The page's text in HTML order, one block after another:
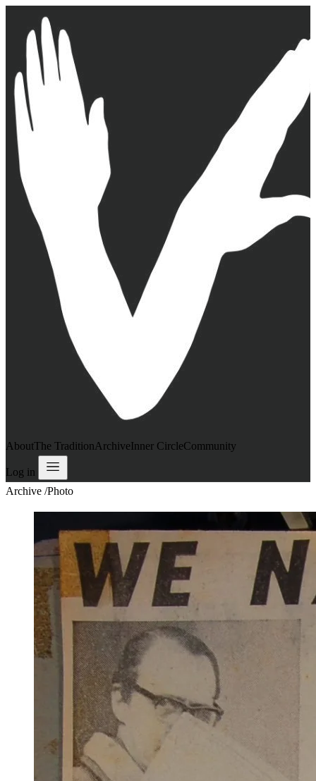
AboutThe TraditionArchiveInner CircleCommunity
Log in
Archive /Photo